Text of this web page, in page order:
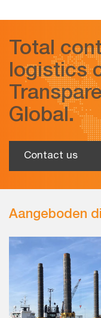
Total
logistics
Global.
Contact us
Aangeboden